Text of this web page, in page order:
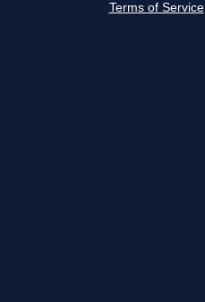
Terms of Service